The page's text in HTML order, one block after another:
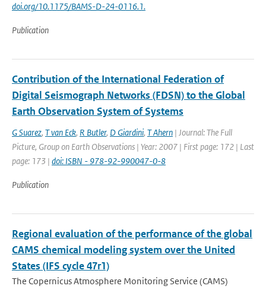
doi.org/10.1175/BAMS-D-24-0116.1.
Publication
Contribution of the International Federation of
Digital Seismograph Networks (FDSN) to the Global
Earth Observation System of Systems
G Suarez, T van Eck, R Butler, D Giardini, T Ahern | Journal: The Full
Picture, Group on Earth Observations | Year: 2007 | First page: 172 | Last
page: 173 | doi: ISBN - 978-92-990047-0-8
Publication
Regional evaluation of the performance of the global
CAMS chemical modeling system over the United
States (IFS cycle 47r1)
The Copernicus Atmosphere Monitoring Service (CAMS)